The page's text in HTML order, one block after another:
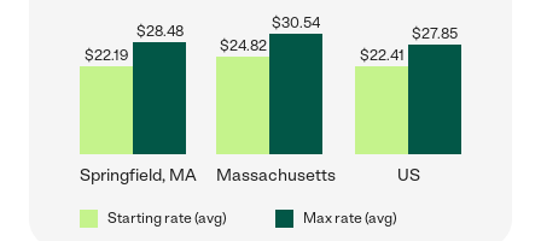
$22.19
$28.48
Springfield, MA
$24.82
$30.54
Massachusetts
$22.41
$27.85
US
Starting rate (avg) Max rate (avg)